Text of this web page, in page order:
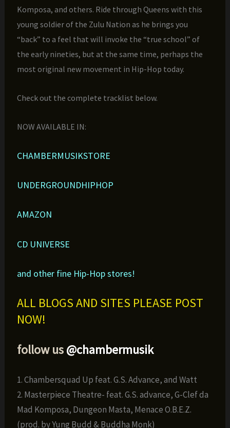
Komposa, and others. Ride through Queens with this
young soldier of the Zulu Nation as he brings you
“back” to a feel that will invoke the “true school” of
the early nineties, but at the same time, perhaps the
most original new movement in Hip-Hop today.
Check out the complete tracklist below.
NOW AVAILABLE IN:
CHAMBERMUSIKSTORE
UNDERGROUNDHIPHOP
AMAZON
CD UNIVERSE
and other fine Hip-Hop stores!
ALL BLOGS AND SITES PLEASE POST
NOW!
follow us@chambermusik
1. Chambersquad Up feat. G.S. Advance, and Watt
2. Masterpiece Theatre- feat. G.S. advance, G-Clef da
Mad Komposa, Dungeon Masta, Menace O.B.E.Z.
(prod. by Yung Budd & Buddha Monk)